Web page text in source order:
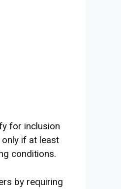
for inclusion
if at least
conditions.
by requiring